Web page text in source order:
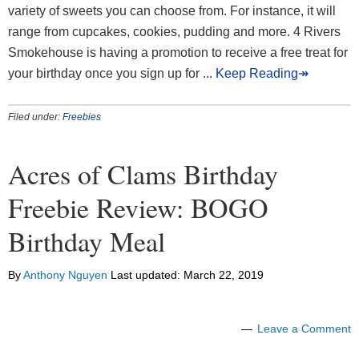
variety of sweets you can choose from. For instance, it will
range from cupcakes, cookies, pudding and more. 4 Rivers
Smokehouse is having a promotion to receive a free treat for
your birthday once you sign up for ... Keep Reading↠
Filed under: Freebies
Acres of Clams Birthday
Freebie Review: BOGO
Birthday Meal
ByAnthony Nguyen Last updated: March 22, 2019
Leave a Comment